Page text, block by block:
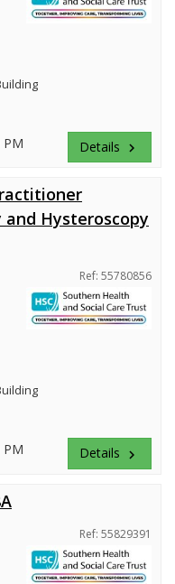
PM Details keyboard_arrow_right
and Hysteroscopy
Ref: 55780856
PM Details keyboard_arrow_right
Ref: 55829391